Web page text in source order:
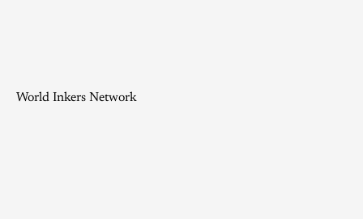
World Inkers Network